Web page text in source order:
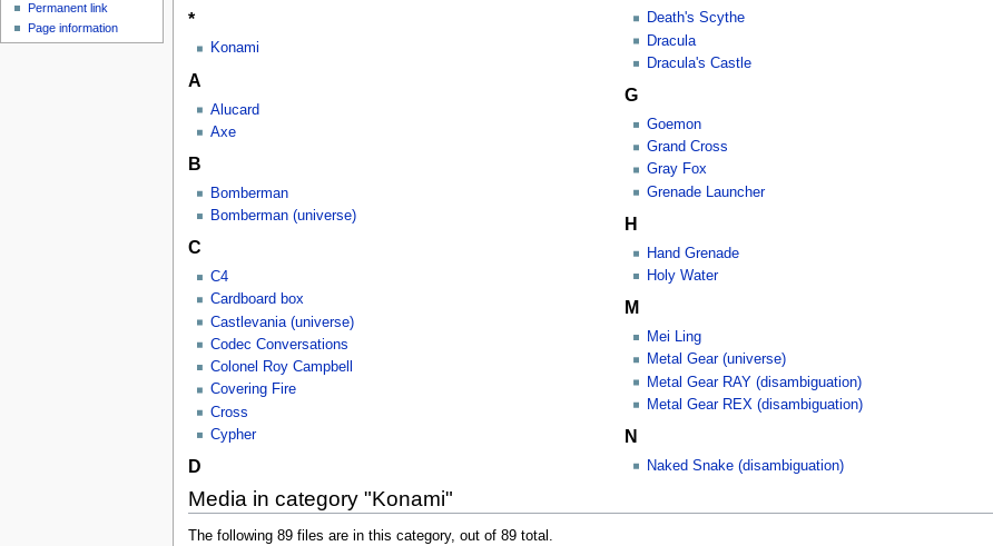
*
Konami
A
Alucard
Axe
B
Bomberman
Bomberman (universe)
C
C4
Cardboard box
Castlevania (universe)
Codec Conversations
Colonel Roy Campbell
Covering Fire
Cross
Cypher
D
Death's Scythe
Dracula
Dracula's Castle
G
Goemon
Grand Cross
Gray Fox
Grenade Launcher
H
Hand Grenade
Holy Water
M
Mei Ling
Metal Gear (universe)
Metal Gear RAY (disambiguation)
Metal Gear REX (disambiguation)
N
Naked Snake (disambiguation)
Media in category "Konami"
The following 89 files are in this category, out of 89 total.
Permanent link
Page information